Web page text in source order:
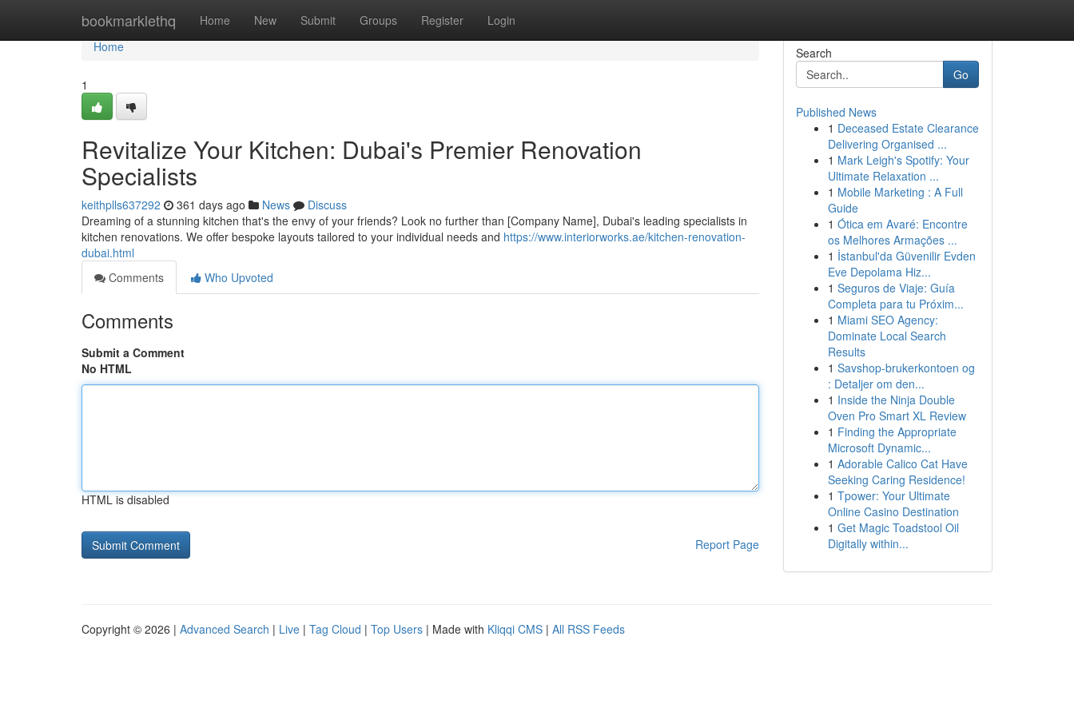
bookmarklethq Home New Submit Groups Register Login
Home
Home
1
Revitalize Your Kitchen: Dubai's Premier Renovation
Specialists
keithplls637292 361 days ago News
Discuss
Dreaming of a stunning kitchen that's the envy of your friends? Look no further than [Company Name], Dubai's leading specialists in
kitchen renovations. We offer bespoke layouts tailored to your individual needs and https://www.interiorworks.ae/kitchen-renovation-
dubai.html
Comments
Who Upvoted
Comments
Submit a Comment
No HTML
HTML is disabled
Report Page
Search
Go
Published News
1 Deceased Estate Clearance
Delivering Organised ...
1 Mark Leigh's Spotify: Your
Ultimate Relaxation ...
1 Mobile Marketing : A Full
Guide
1 Ótica em Avaré: Encontre
os Melhores Armações ...
1 İstanbul'da Güvenilir Evden
Eve Depolama Hiz...
1 Seguros de Viaje: Guía
Completa para tu Próxim...
1 Miami SEO Agency:
Dominate Local Search
Results
1 Savshop-brukerkontoen og
: Detaljer om den...
1 Inside the Ninja Double
Oven Pro Smart XL Review
1 Finding the Appropriate
Microsoft Dynamic...
1 Adorable Calico Cat Have
Seeking Caring Residence!
1 Tpower: Your Ultimate
Online Casino Destination
1 Get Magic Toadstool Oil
Digitally within...
Copyright © 2026 | Advanced Search | Live | Tag Cloud | Top Users | Made with Kliqqi CMS | All RSS Feeds